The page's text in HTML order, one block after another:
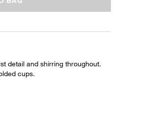
detail and shirring throughout.
cups.